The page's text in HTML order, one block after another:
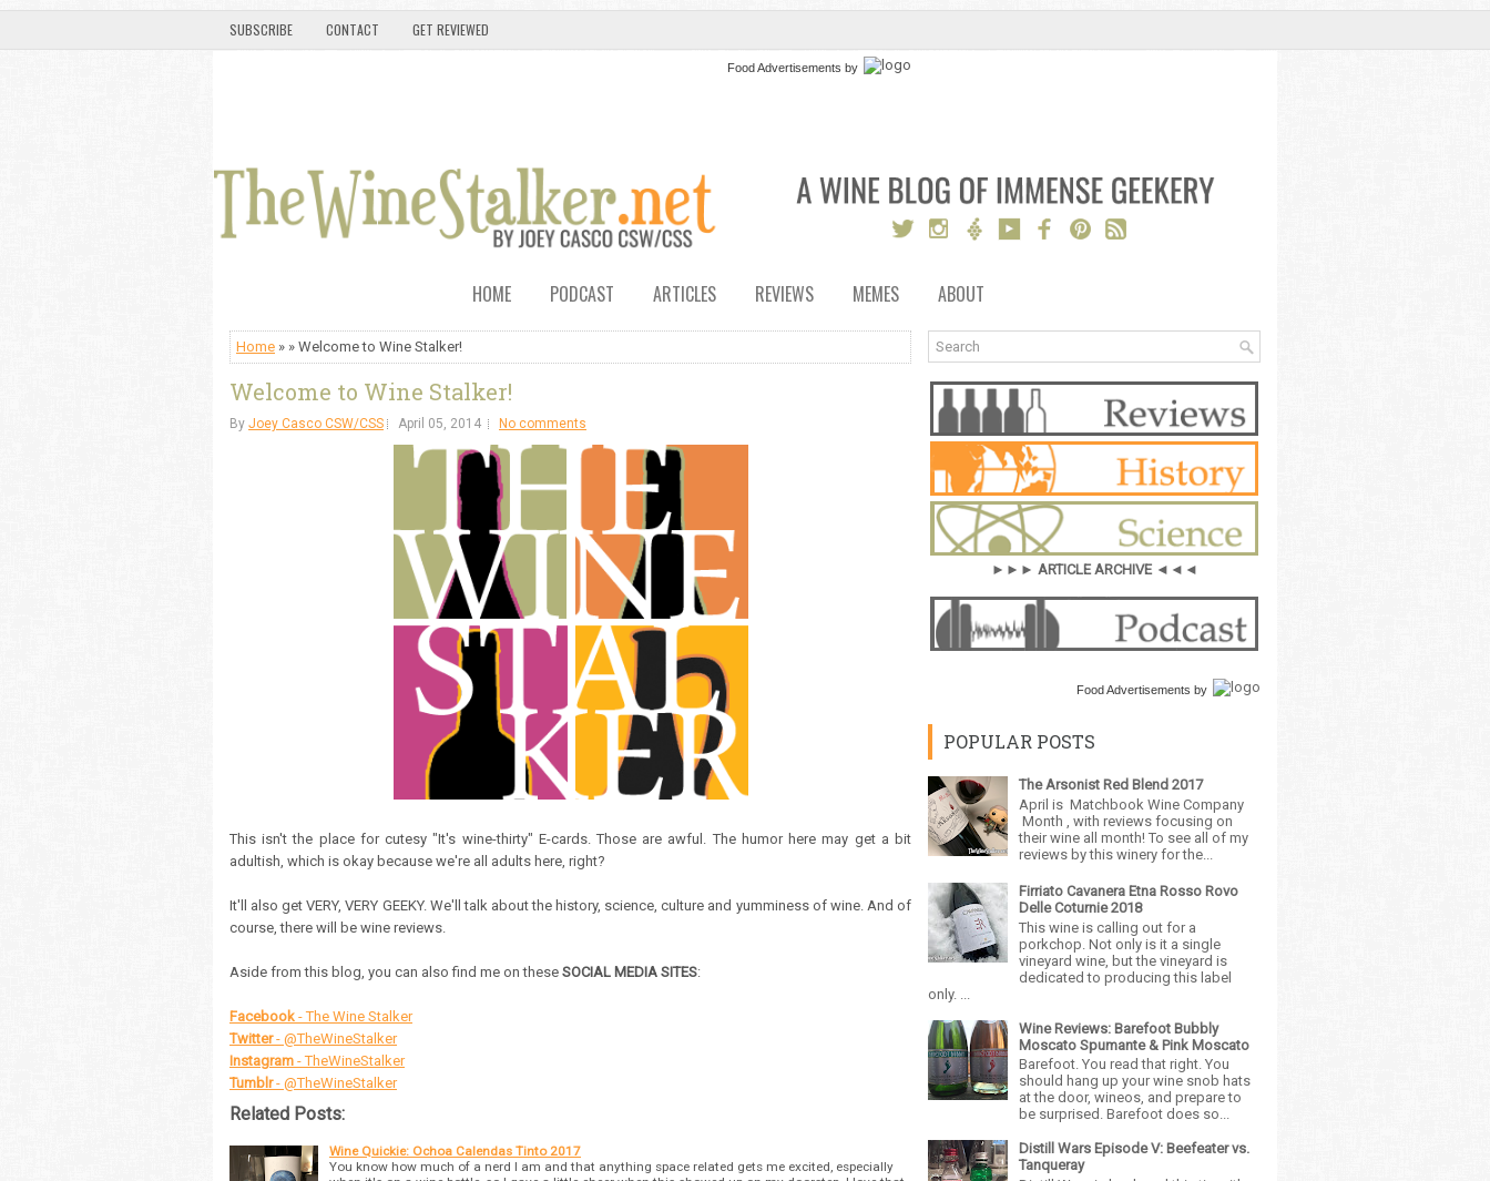
SUBSCRIBE CONTACT GET REVIEWED
Food Advertisements by
HOME PODCAST ARTICLES REVIEWS MEMES ABOUT
Home » » Welcome to Wine Stalker!
Welcome to Wine Stalker!
By Joey Casco CSW/CSS April 05, 2014 No comments
This isn't the place for cutesy "It's wine-thirty" E-cards. Those are awful. The humor here may get a bit
adultish, which is okay because we're all adults here, right?
It'll also get VERY, VERY GEEKY. We'll talk about the history, science, culture and yumminess of wine. And of
course, there will be wine reviews.
Aside from this blog, you can also find me on these SOCIAL MEDIA SITES:
Facebook - The Wine Stalker
Twitter- @TheWineStalker
Instagram - TheWineStalker
Tumblr- @TheWineStalker
Related Posts:
Wine Quickie: Ochoa Calendas Tinto 2017
You know how much of a nerd I am and that anything space related gets me excited, especially
►►► ARTICLE ARCHIVE ◄◄◄
Food Advertisements by
POPULAR POSTS
The Arsonist Red Blend 2017
April is Matchbook Wine Company
Month , with reviews focusing on
their wine all month! To see all of my
reviews by this winery for the...
Firriato Cavanera Etna Rosso Rovo
Delle Coturnie 2018
This wine is calling out for a
porkchop. Not only is it a single
vineyard wine, but the vineyard is
dedicated to producing this label
only. ...
Wine Reviews: Barefoot Bubbly
Moscato Spumante & Pink Moscato
Barefoot. You read that right. You
should hang up your wine snob hats
at the door, wineos, and prepare to
be surprised. Barefoot does so...
Distill Wars Episode V: Beefeater vs.
Tanqueray